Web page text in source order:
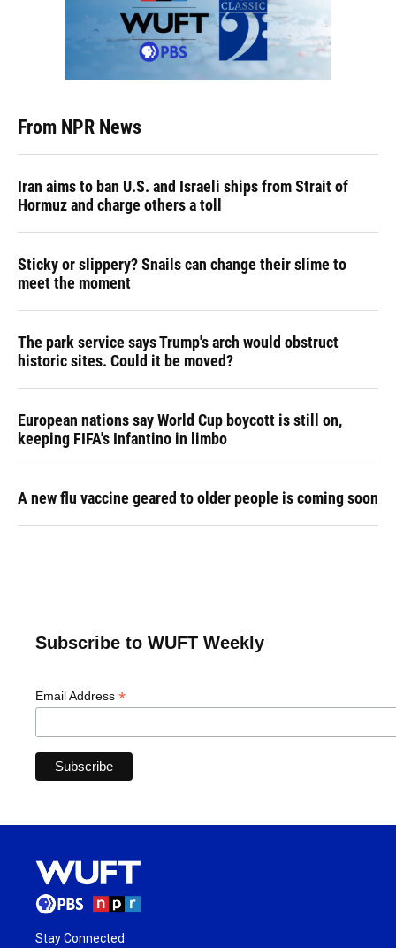
From NPR News
Iran aims to ban U.S. and Israeli ships from Strait of
Hormuz and charge others a toll
Sticky or slippery? Snails can change their slime to
meet the moment
The park service says Trump's arch would obstruct
historic sites. Could it be moved?
European nations say World Cup boycott is still on,
keeping FIFA's Infantino in limbo
A new flu vaccine geared to older people is coming soon
Subscribe to WUFT Weekly
Email Address *
Stay Connected